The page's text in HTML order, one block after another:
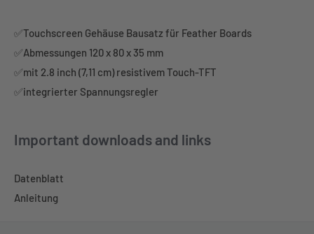
✅Touchscreen Gehäuse Bausatz für Feather Boards
✅Abmessungen 120 x 80 x 35 mm
✅mit 2.8 inch (7,11 cm) resistivem Touch-TFT
✅integrierter Spannungsregler
Important downloads and links
Datenblatt
Anleitung